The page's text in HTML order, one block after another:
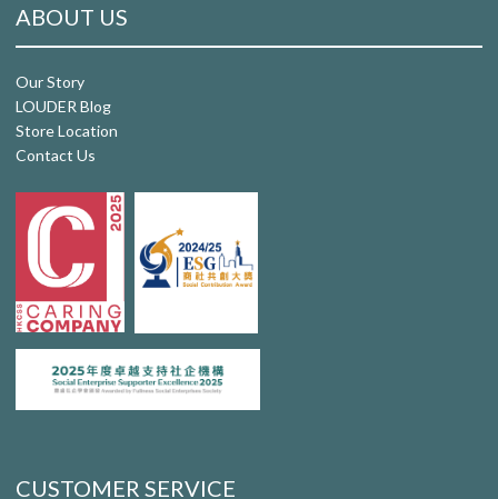
ABOUT US
Our Story
LOUDER Blog
Store Location
Contact Us
CUSTOMER SERVICE